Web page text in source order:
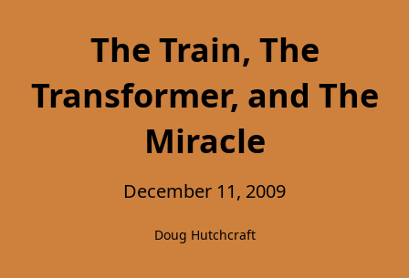
The Train, The
Transformer, and The
Miracle
December 11, 2009
Doug Hutchcraft